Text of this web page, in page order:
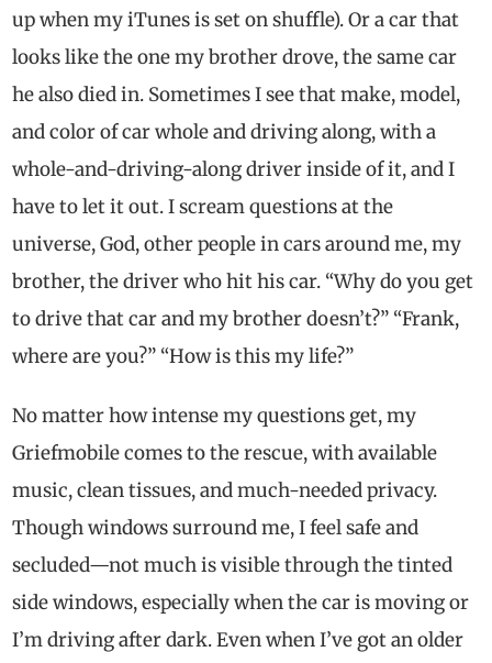
up when my iTunes is set on shuffle). Or a car that
looks like the one my brother drove, the same car
he also died in. Sometimes I see that make, model,
and color of car whole and driving along, with a
whole-and-driving-along driver inside of it, and I
have to let it out. I scream questions at the
universe, God, other people in cars around me, my
brother, the driver who hit his car. “Why do you get
to drive that car and my brother doesn’t?” “Frank,
where are you?” “How is this my life?”
No matter how intense my questions get, my
Griefmobile comes to the rescue, with available
music, clean tissues, and much-needed privacy.
Though windows surround me, I feel safe and
secluded—not much is visible through the tinted
side windows, especially when the car is moving or
I’m driving after dark.Even when I’ve got an older